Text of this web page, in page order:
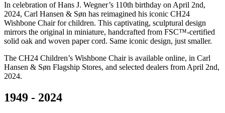
In celebration of Hans J. Wegner’s 110th birthday on April 2nd,
2024, Carl Hansen & Søn has reimagined his iconic CH24
Wishbone Chair for children. This captivating, sculptural design
mirrors the original in miniature, handcrafted from FSC™-certified
solid oak and woven paper cord. Same iconic design, just smaller.
The CH24 Children’s Wishbone Chair is available online, in Carl
Hansen & Søn Flagship Stores, and selected dealers from April 2nd,
2024.
1949 - 2024